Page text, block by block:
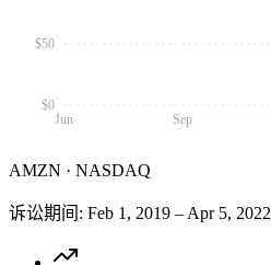
Jun Sep
$0
$50
AMZN · NASDAQ
诉讼期间 : Feb 1, 2019 – Apr 5, 2022